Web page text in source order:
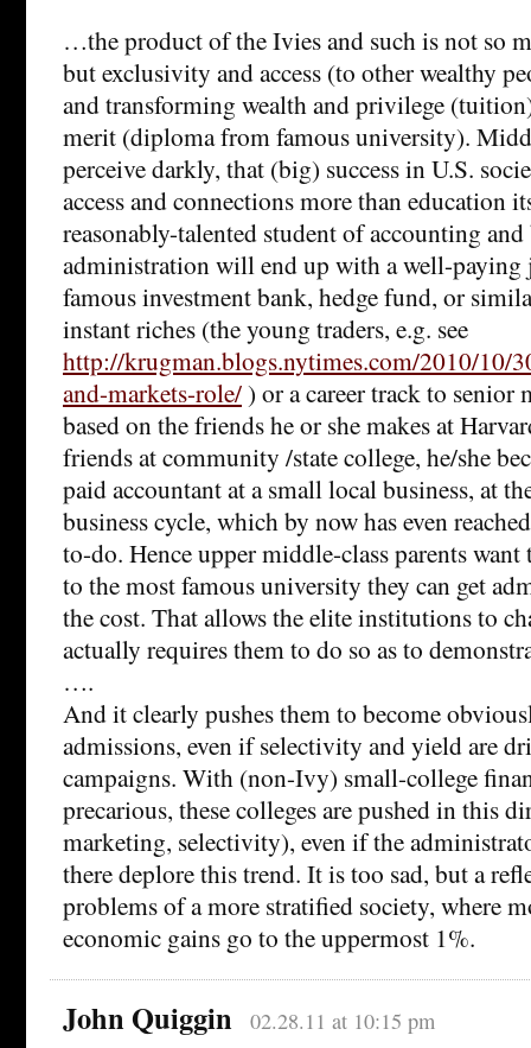
…the product of the Ivies and such is not so
but exclusivity and access (to other wealthy
and transforming wealth and privilege
merit (diploma from famous university).
perceive darkly, that (big) success in U.S.
access and connections more than education
reasonably-talented student of accounting and
administration will end up with a well-paying
famous investment bank, hedge fund, or
instant riches (the young traders, e.g. see
http://krugman.blogs.nytimes.com/2010/10/
and-markets-role/) or a career track to senior
based on the friends he or she makes at
friends at community /state college, he/she
paid accountant at a small local business, at
business cycle, which by now has even
to-do. Hence upper middle-class parents
to the most famous university they can get
the cost. That allows the elite institutions to
actually requires them to do so as to
….
And it clearly pushes them to become
admissions, even if selectivity and yield are
campaigns. With (non-Ivy) small-college
precarious, these colleges are pushed in this
marketing, selectivity), even if the
there deplore this trend. It is too sad, but a
problems of a more stratified society, where
economic gains go to the uppermost 1%.
John Quiggin 02.28.11 at 10:15 pm